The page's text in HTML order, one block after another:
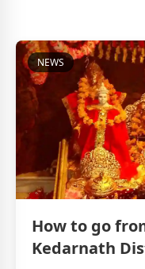
NEWS
How to go
Kedarnath